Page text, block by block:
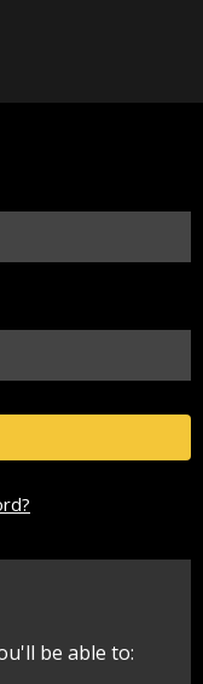
be able to: